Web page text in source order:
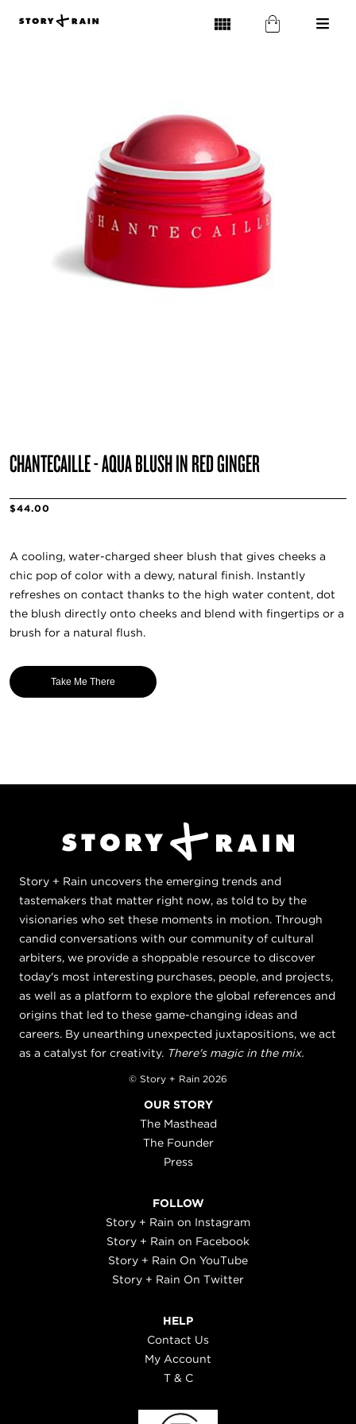
CHANTECAILLE - AQUA BLUSH IN RED GINGER
$44.00
A cooling, water-charged sheer blush that gives cheeks a
chic pop of color with a dewy, natural finish. Instantly
refreshes on contact thanks to the high water content, dot
the blush directly onto cheeks and blend with fingertips or a
brush for a natural flush.
Take Me There
Story + Rain uncovers the emerging trends and
tastemakers that matter right now, as told to by the
visionaries who set these moments in motion. Through
candid conversations with our community of cultural
arbiters, we provide a shoppable resource to discover
today's most interesting purchases, people, and projects,
as well as a platform to explore the global references and
origins that led to these game-changing ideas and
careers. By unearthing unexpected juxtapositions, we act
as a catalyst for creativity. There's magic in the mix.
© Story + Rain 2026
OUR STORY
The Masthead
The Founder
Press
FOLLOW
Story + Rain on Instagram
Story + Rain on Facebook
Story + Rain On YouTube
Story + Rain On Twitter
HELP
Contact Us
My Account
T & C